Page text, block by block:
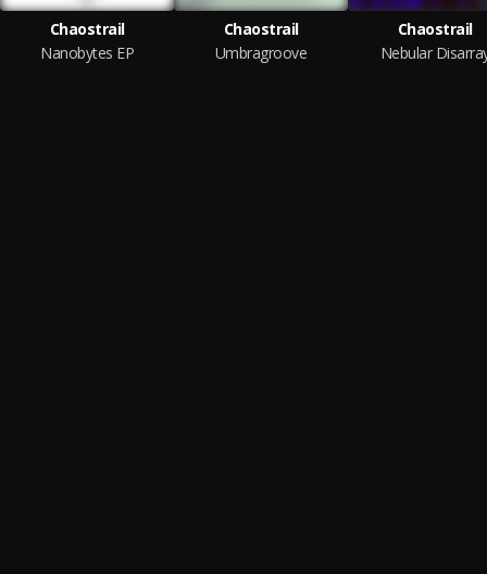
Chaostrail
Nanobytes EP
Chaostrail
Umbragroove
Chaostrail
Nebular